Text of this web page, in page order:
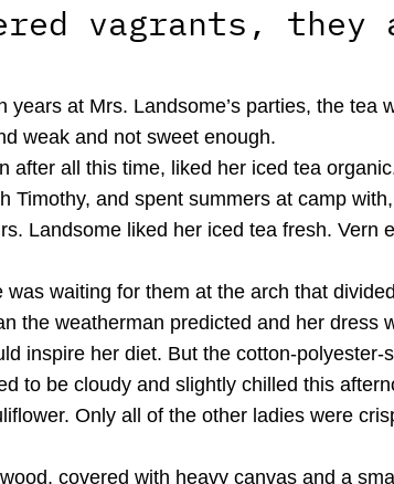
vagrants,
at Mrs. Landsome’s parties, the
weak and not sweet enough.
after all this time, liked her iced tea
Timothy, and spent summers at camp
Landsome liked her iced tea fresh. Vern
waiting for them at the arch that
the weatherman predicted and her dress
inspire her diet. But the cotton-
to be cloudy and slightly chilled this
Only all of the other ladies were
covered with heavy canvas and a